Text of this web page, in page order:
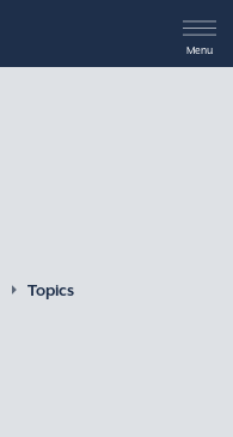
Menu
Topics